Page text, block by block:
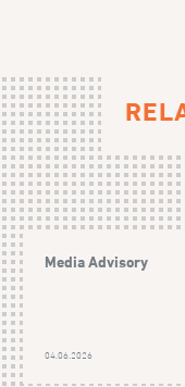
Media Advisory
04.06.2026